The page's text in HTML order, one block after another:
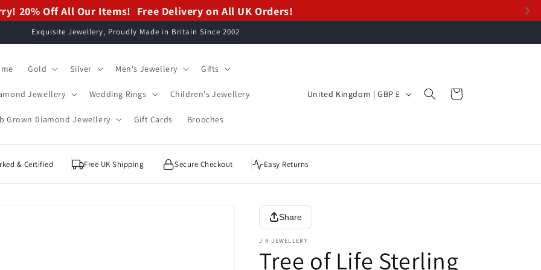
20% Off All Our Items! Free Delivery on All UK Orders!
20% Off All Our Items! Free Delivery on All UK Orders!
Exquisite Jewellery, Proudly Made in Britain Since 2002
Gold Silver Men's Jewellery Gifts
Jewellery Wedding Rings Children's Jewellery
Grown Diamond Jewellery Gift Cards Brooches
C
t
y
/
r
e
United Kingdom | GBP £ Cart
& Certified Free UK Shipping Secure Checkout Easy Returns
Share
J R JEWELLERY
Tree of Life Sterling